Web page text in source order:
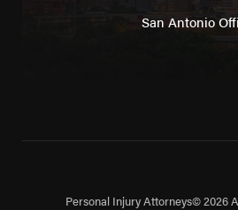
San Antonio
Personal Injury Attorneys© 2026